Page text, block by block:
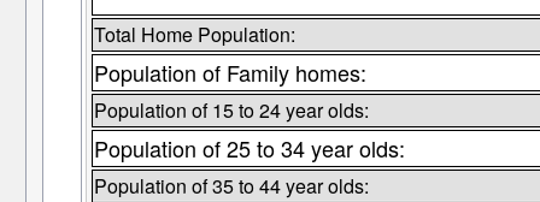
Total Home Population:
Population of Family homes:
Population of 15 to 24 year olds:
Population of 25 to 34 year olds:
Population of 35 to 44 year olds: